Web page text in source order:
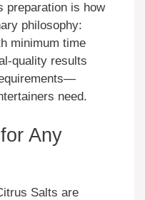
preparation is how
philosophy:
minimum time
quality results
need.
Any
Salts are